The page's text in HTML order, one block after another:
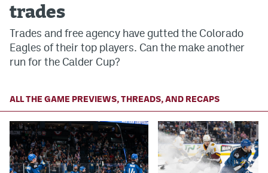
trades
Trades and free agency have gutted the Colorado
Eagles of their top players. Can the make another
run for the Calder Cup?
ALL THE GAME PREVIEWS, THREADS, AND RECAPS